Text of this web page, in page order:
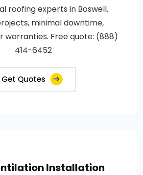
roofing experts in Boswell.
minimal downtime,
warranties. Free quote: (888)
414-6452
Get Quotes
Installation